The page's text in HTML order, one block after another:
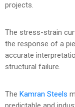
projects.
The stress-strain
the response of a
accurate
structural failure.
The Kamran Steels